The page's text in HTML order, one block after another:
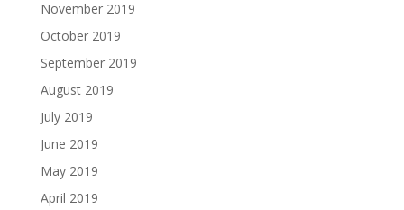
November 2019
October 2019
September 2019
August 2019
July 2019
June 2019
May 2019
April 2019